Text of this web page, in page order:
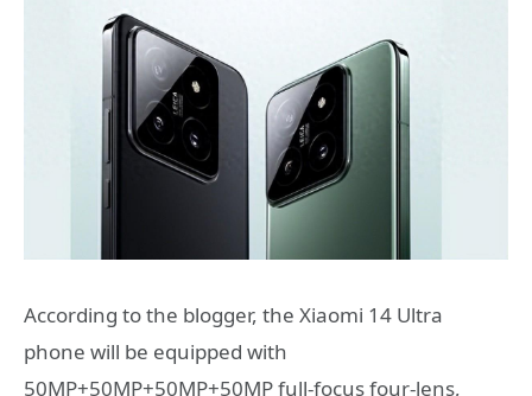
According to the blogger, the Xiaomi 14 Ultra
phone will be equipped with
50MP+50MP+50MP+50MP full-focus four-lens,